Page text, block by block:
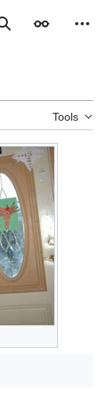
SearchAppearance
Tools